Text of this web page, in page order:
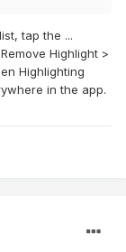
tap the ...
Highlight >
Highlighting
in the app.